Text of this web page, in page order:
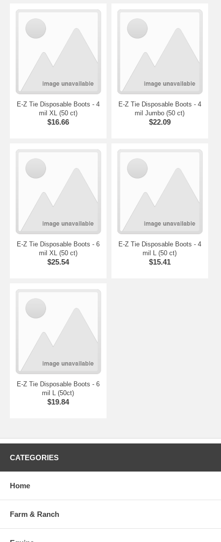
E-Z Tie Disposable Boots - 4
mil XL (50 ct)
$16.66
E-Z Tie Disposable Boots - 4
mil Jumbo (50 ct)
$22.09
E-Z Tie Disposable Boots - 6
mil XL (50 ct)
$25.54
E-Z Tie Disposable Boots - 4
mil L (50 ct)
$15.41
E-Z Tie Disposable Boots - 6
mil L (50ct)
$19.84
CATEGORIES
Home
Farm & Ranch